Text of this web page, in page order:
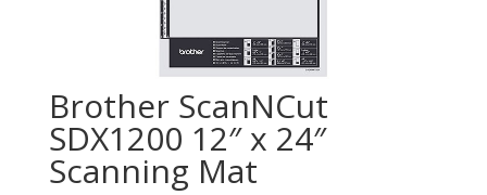
Brother ScanNCut
SDX1200 12″ x 24″
Scanning Mat